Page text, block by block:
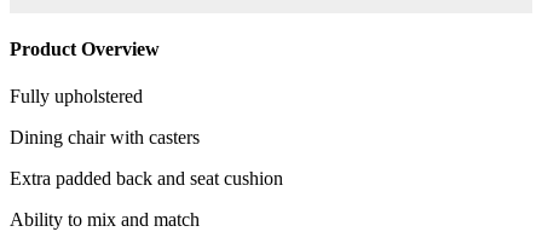
Product Overview
Fully upholstered
Dining chair with casters
Extra padded back and seat cushion
Ability to mix and match